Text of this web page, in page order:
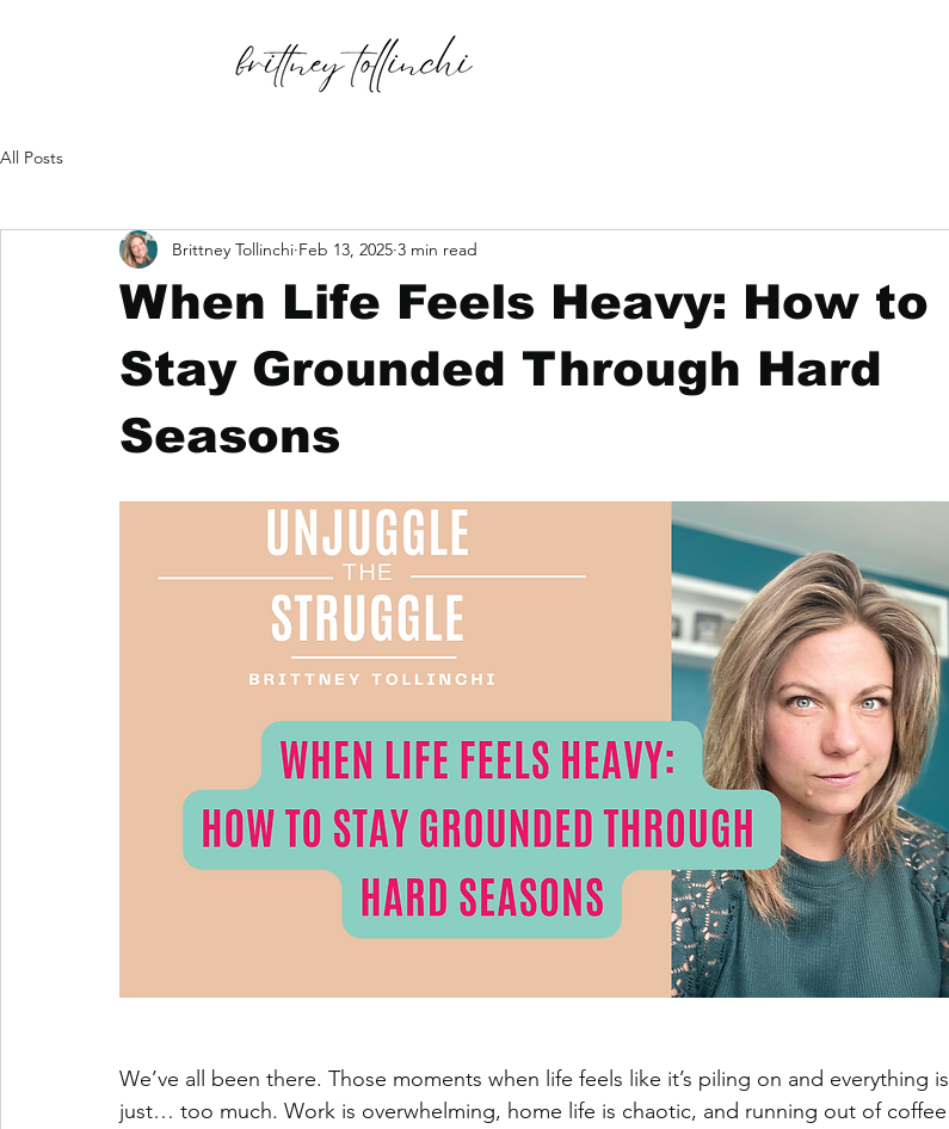
All Posts
When Life Feels Heavy: How to
Stay Grounded Through Hard
Seasons
Brittney Tollinchi Feb 13, 2025 3 min read
We’ve all been there. Those moments when life feels like it’s piling on and everything is
just… too much. Work is overwhelming, home life is chaotic, and running out of coffee